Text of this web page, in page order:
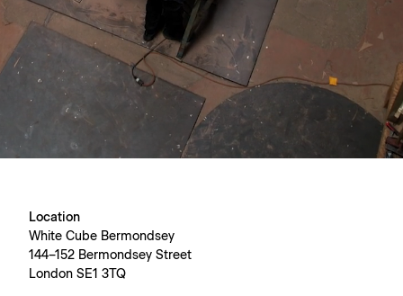
Location
White Cube Bermondsey
144–152 Bermondsey Street
London SE1 3TQ